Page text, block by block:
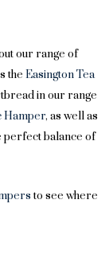
our range of
the Easington Tea
in our range
Hamper, as well as
perfect balance of
to see where